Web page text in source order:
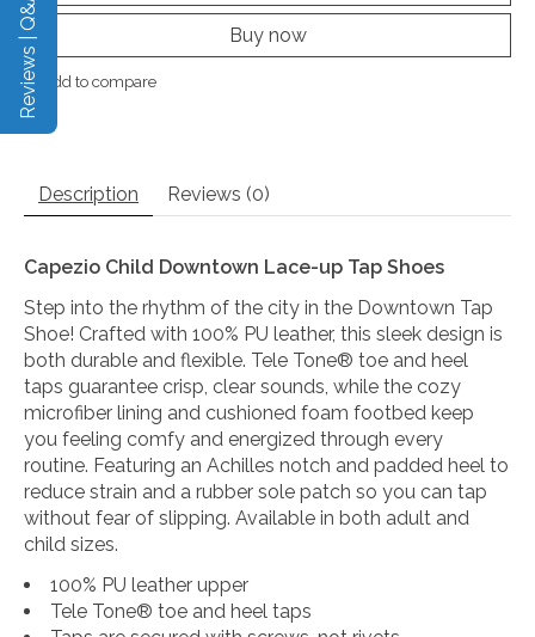
Buy now
Add to compare
Description Reviews (0)
Capezio Child Downtown Lace-up Tap Shoes
Step into the rhythm of the city in the Downtown Tap
Shoe! Crafted with 100% PU leather, this sleek design is
both durable and flexible. Tele Tone® toe and heel
taps guarantee crisp, clear sounds, while the cozy
microfiber lining and cushioned foam footbed keep
you feeling comfy and energized through every
routine. Featuring an Achilles notch and padded heel to
reduce strain and a rubber sole patch so you can tap
without fear of slipping. Available in both adult and
child sizes.
100% PU leather upper
Tele Tone® toe and heel taps
Reviews | Q&A